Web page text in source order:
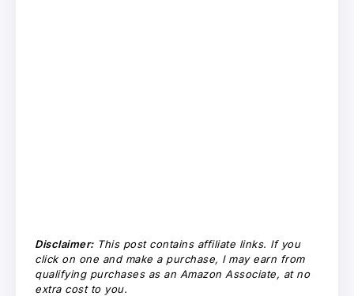
Disclaimer:This post contains affiliate links. If you
click on one and make a purchase, I may earn from
qualifying purchases as an Amazon Associate, at no
extra cost to you.